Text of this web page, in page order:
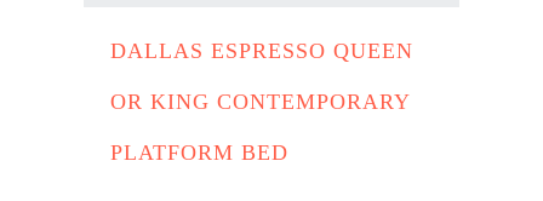
DALLAS ESPRESSO QUEEN
OR KING CONTEMPORARY
PLATFORM BED